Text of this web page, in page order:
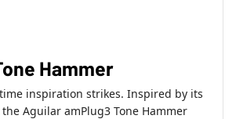
Hammer
inspiration strikes. Inspired by its
Aguilar amPlug3 Tone Hammer